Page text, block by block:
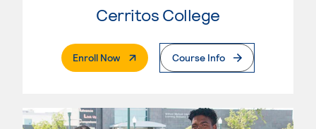
Cerritos College
Enroll Now. External PageCourse Info